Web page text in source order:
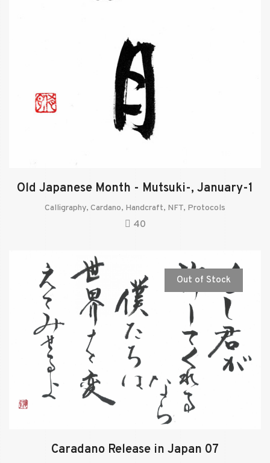
Old Japanese Month - Mutsuki-, January-1
Calligraphy, Cardano, Handcraft, NFT, Protocols
40
Out of Stock
Caradano Release in Japan 07